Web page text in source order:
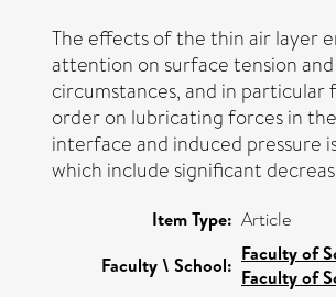
The effects of the thin air layer
attention on surface tension
circumstances, and in
order on lubricating forces in
interface and induced pressure
which include significant
Item Type: Article
Faculty \ School: Faculty of
Faculty of